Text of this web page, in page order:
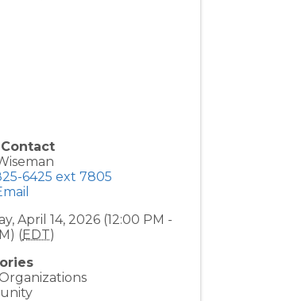
6425 ext 7805
April 14, 2026 (12:00 PM -
(EDT)